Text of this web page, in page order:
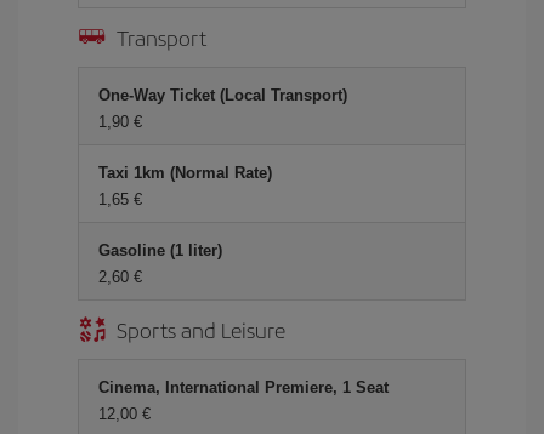
Transport
One-Way Ticket (Local Transport)
1,90 €
Taxi 1km (Normal Rate)
1,65 €
Gasoline (1 liter)
2,60 €
Sports and Leisure
Cinema, International Premiere, 1 Seat
12,00 €